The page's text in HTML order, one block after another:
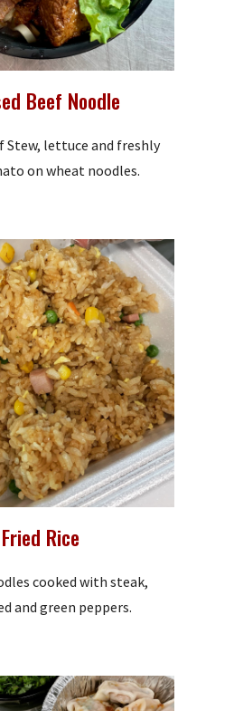
Beef Noodle
Stew, lettuce and freshly
on wheat noodles.
Fried Rice
cooked with steak,
and green peppers.